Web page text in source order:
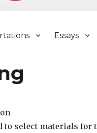
Essays
to select materials